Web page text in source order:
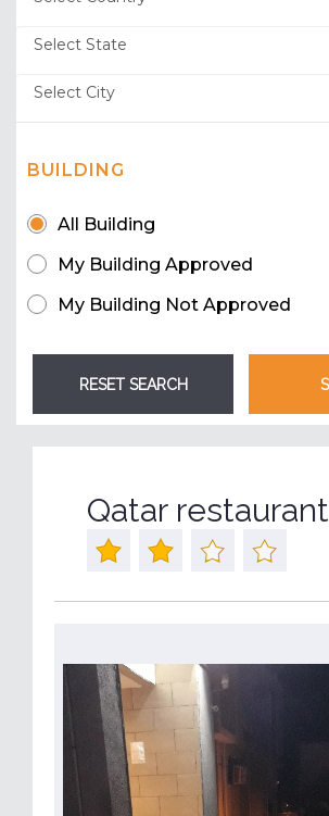
BUILDING
All Building
My Building Approved
My Building Not Approved
Qatar restaurant